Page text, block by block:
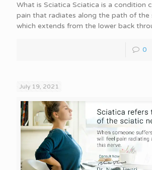
What is Sciatica Sciatica is a condition
pain that radiates along the path of the
which extends from the lower back
0
July 19, 2021